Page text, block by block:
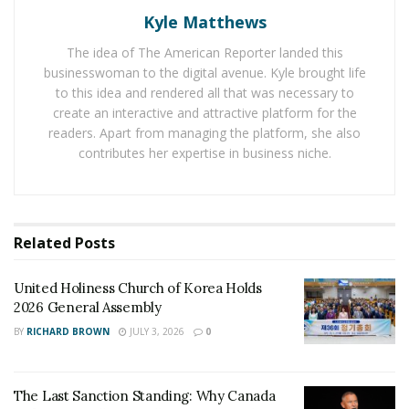
questions to expect, and what the USCIS officer will be
looking for during the interview. Here are some tips for
preparing for the green card interview:
Research the interview process and requirements:
Check the USCIS website for information on the
Contact USCIS customer service
Talk to other people who have gone through the
process to get an idea of what to expect.
Make sure you have all the required documents
Kyle Matthews
The idea of The American Reporter landed this
businesswoman to the digital avenue. Kyle brought life
to this idea and rendered all that was necessary to
create an interactive and attractive platform for the
readers. Apart from managing the platform, she also
contributes her expertise in business niche.
Related Posts
United Holiness Church of Korea Holds
2026 General Assembly
BY RICHARD BROWN JULY 3, 2026 0
The Last Sanction Standing: Why Canada